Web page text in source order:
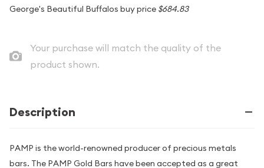
George's Beautiful Buffalos buy price $684.83
Your purchase will match the quality of the
product shown.
Description
PAMP is the world-renowned producer of precious metals
bars. The PAMP Gold Bars have been accepted as a great